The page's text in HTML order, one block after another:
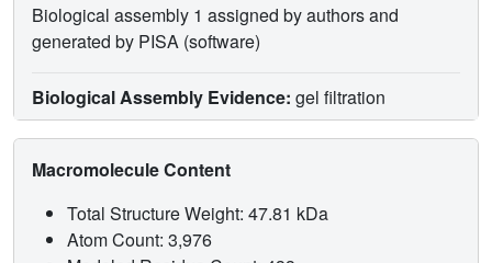
Biological assembly 1 assigned by authors and
generated by PISA (software)
Biological Assembly Evidence: gel filtration
Macromolecule Content
Total Structure Weight: 47.81 kDa
Atom Count: 3,976